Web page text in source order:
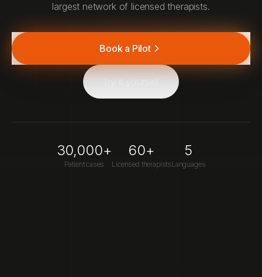
largest network of licensed therapists.
Book a Pilot
Try it yourself
30,000+
Patient cases
60+
Licensed therapists
5
Languages